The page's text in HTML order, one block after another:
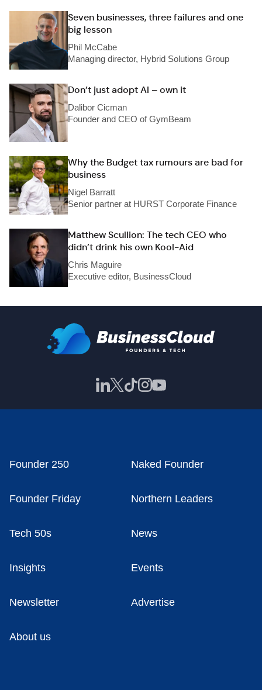
Seven businesses, three failures and one
big lesson
Phil McCabe
Managing director, Hybrid Solutions Group
Don’t just adopt AI – own it
Dalibor Cicman
Founder and CEO of GymBeam
Why the Budget tax rumours are bad for
business
Nigel Barratt
Senior partner at HURST Corporate Finance
Matthew Scullion: The tech CEO who
didn’t drink his own Kool-Aid
Chris Maguire
Executive editor, BusinessCloud
Founder 250 Naked Founder
Founder Friday Northern Leaders
Tech 50s News
Insights Events
Newsletter Advertise
About us